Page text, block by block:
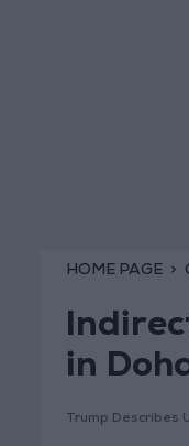
HOME PAGE
in
Trump Describes